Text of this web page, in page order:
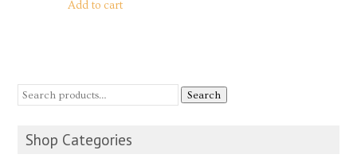
was:
Add to cart
Search
Shop Categories